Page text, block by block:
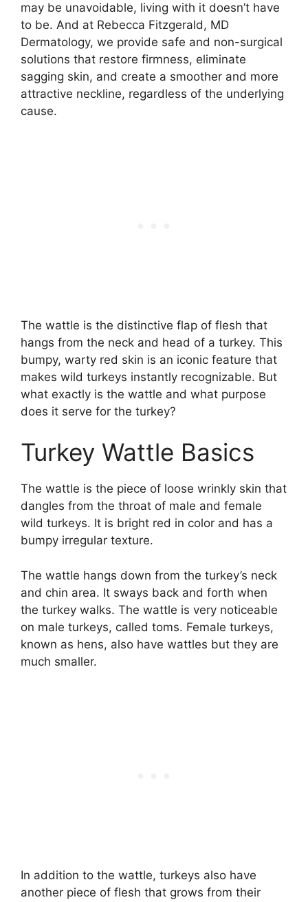
may be unavoidable, living with it doesn’t have
to be. And at Rebecca Fitzgerald, MD
Dermatology, we provide safe and non-surgical
solutions that restore firmness, eliminate
sagging skin, and create a smoother and more
attractive neckline, regardless of the underlying
cause.
The wattle is the distinctive flap of flesh that
hangs from the neck and head of a turkey. This
bumpy, warty red skin is an iconic feature that
makes wild turkeys instantly recognizable. But
what exactly is the wattle and what purpose
does it serve for the turkey?
Turkey Wattle Basics
The wattle is the piece of loose wrinkly skin that
dangles from the throat of male and female
wild turkeys. It is bright red in color and has a
bumpy irregular texture.
The wattle hangs down from the turkey’s neck
and chin area. It sways back and forth when
the turkey walks. The wattle is very noticeable
on male turkeys, called toms. Female turkeys,
known as hens, also have wattles but they are
much smaller.
In addition to the wattle, turkeys also have
another piece of flesh that grows from their